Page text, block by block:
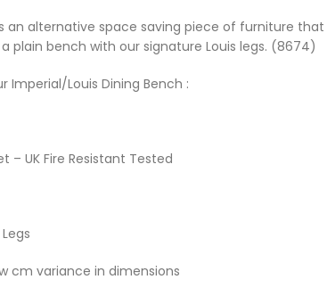
an alternative space saving piece of furniture
plain bench with our signature Louis legs. (8674)
Louis Dining Bench :
– UK Fire Resistant Tested
cm variance in dimensions